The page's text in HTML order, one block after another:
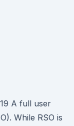
A full user
While RSO is